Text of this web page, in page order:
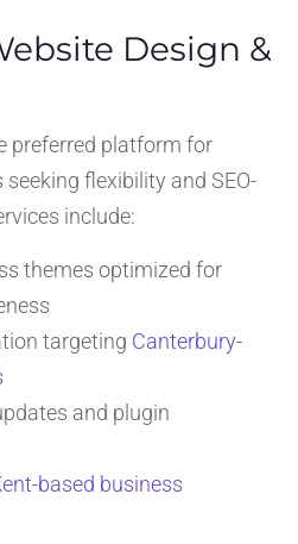
Design &
preferred platform for
flexibility and SEO-
include:
themes optimized for
targeting Canterbury-
and plugin
based business